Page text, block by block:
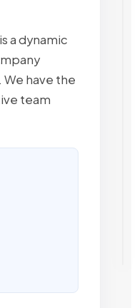
a dynamic
have the
team